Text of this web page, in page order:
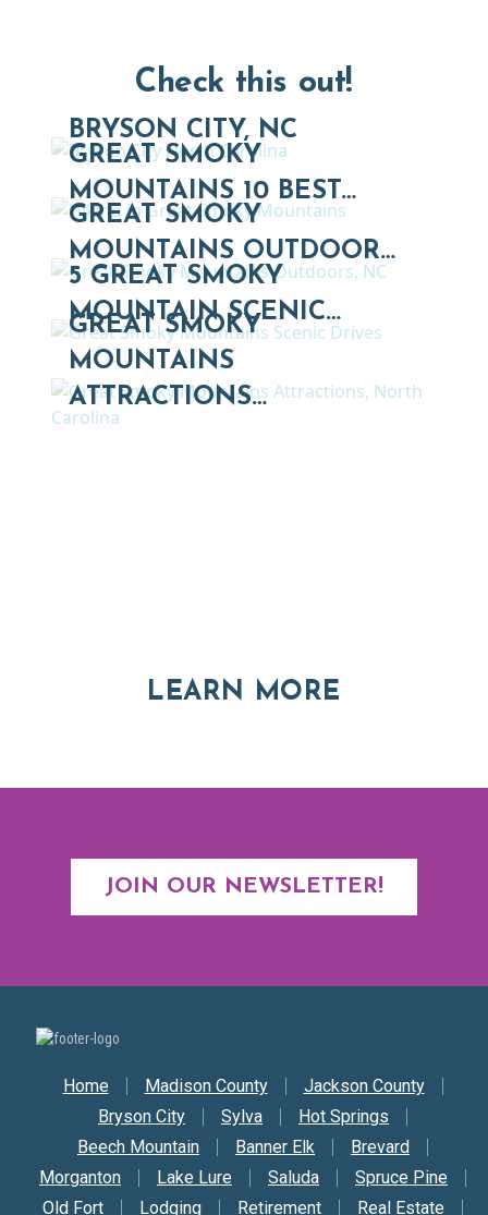
Check this out!
BRYSON CITY, NC
GREAT SMOKY
MOUNTAINS 10 BEST…
GREAT SMOKY
MOUNTAINS OUTDOOR…
5 GREAT SMOKY
MOUNTAIN SCENIC…
GREAT SMOKY
MOUNTAINS
ATTRACTIONS…
LEARN MORE
JOIN OUR NEWSLETTER!
Secondary Nav
Home Madison County
Jackson County
Bryson City
Sylva
Hot Springs
Beech Mountain
Banner Elk
Brevard
Morganton
Lake Lure Saluda
Spruce Pine
Old Fort
Lodging Retirement Real Estate